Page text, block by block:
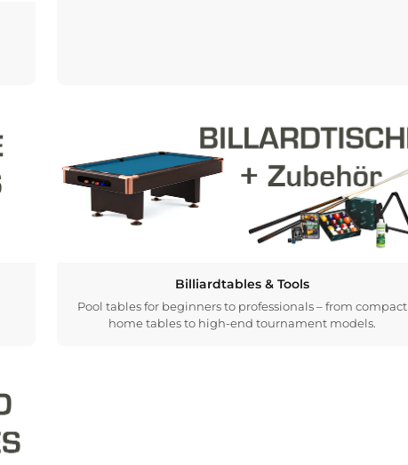
Billiardtables & Tools
Pool tables for beginners to professionals – from compact
home tables to high-end tournament models.